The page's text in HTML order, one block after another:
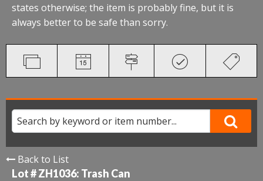
states otherwise; the item is probably fine, but it is
always better to be safe than sorry.
Back to List
Lot # ZH1036: Trash Can